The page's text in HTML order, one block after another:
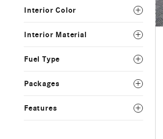
Interior Color
Interior Material
Fuel Type
Packages
Features